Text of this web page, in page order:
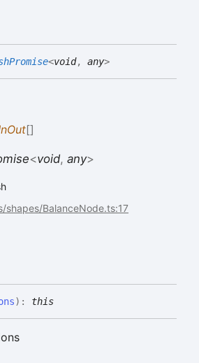
<void, any>
[]
<void, any>
shapes/BalanceNode.ts:17
) : this